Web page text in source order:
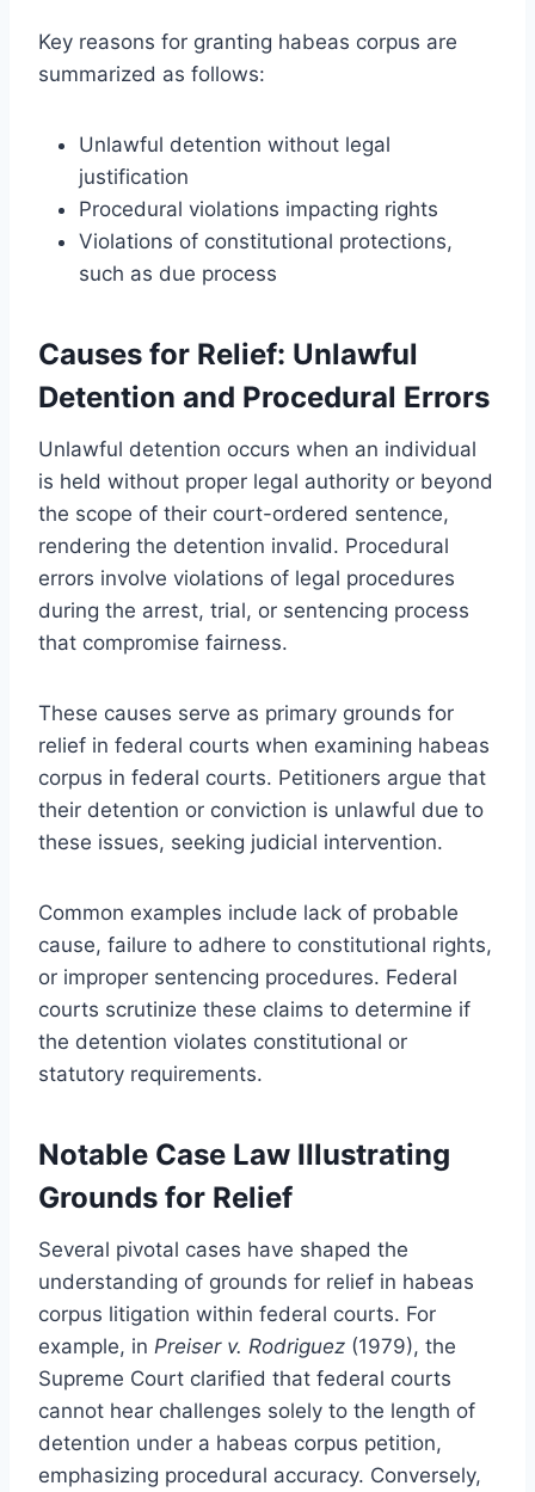
Key reasons for granting habeas corpus are
summarized as follows:
Unlawful detention without legal
justification
Procedural violations impacting rights
Violations of constitutional protections,
such as due process
Causes for Relief: Unlawful
Detention and Procedural Errors
Unlawful detention occurs when an individual
is held without proper legal authority or beyond
the scope of their court-ordered sentence,
rendering the detention invalid. Procedural
errors involve violations of legal procedures
during the arrest, trial, or sentencing process
that compromise fairness.
These causes serve as primary grounds for
relief in federal courts when examining habeas
corpus in federal courts. Petitioners argue that
their detention or conviction is unlawful due to
these issues, seeking judicial intervention.
Common examples include lack of probable
cause, failure to adhere to constitutional rights,
or improper sentencing procedures. Federal
courts scrutinize these claims to determine if
the detention violates constitutional or
statutory requirements.
Notable Case Law Illustrating
Grounds for Relief
Several pivotal cases have shaped the
understanding of grounds for relief in habeas
corpus litigation within federal courts. For
example, in Preiser v. Rodriguez (1979), the
Supreme Court clarified that federal courts
cannot hear challenges solely to the length of
detention under a habeas corpus petition,
emphasizing procedural accuracy. Conversely,